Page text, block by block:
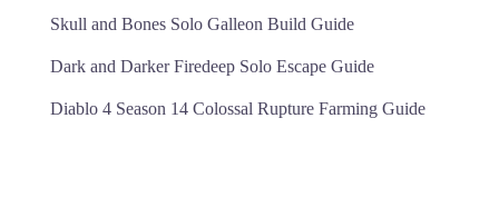
Skull and Bones Solo Galleon Build Guide
Dark and Darker Firedeep Solo Escape Guide
Diablo 4 Season 14 Colossal Rupture Farming Guide